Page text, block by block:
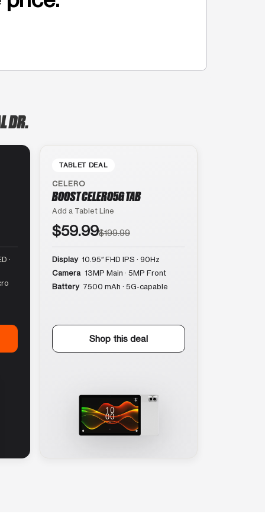
DR.
·
TABLET DEAL
CELERO
BOOST CELERO5G TAB
Add a Tablet Line
$59.99$199.99
Display 10.95″ FHD IPS · 90Hz
Camera 13MP Main · 5MP Front
Battery 7500 mAh · 5G-capable
Shop this deal